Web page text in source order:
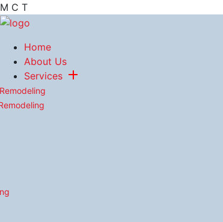
M C T
Home
About Us
Services